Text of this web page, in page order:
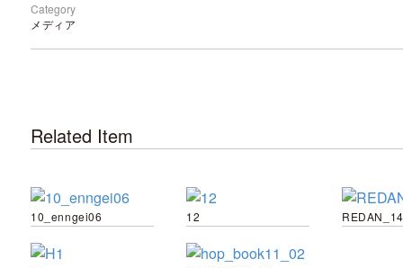
Category
メディア
Related Item
10_enngei06 12